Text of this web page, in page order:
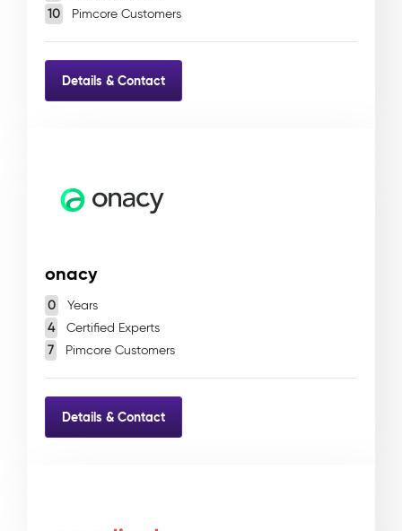
10
Pimcore Customers
Details & Contact
onacy
0
Years
4
Certified Experts
7
Pimcore Customers
Details & Contact